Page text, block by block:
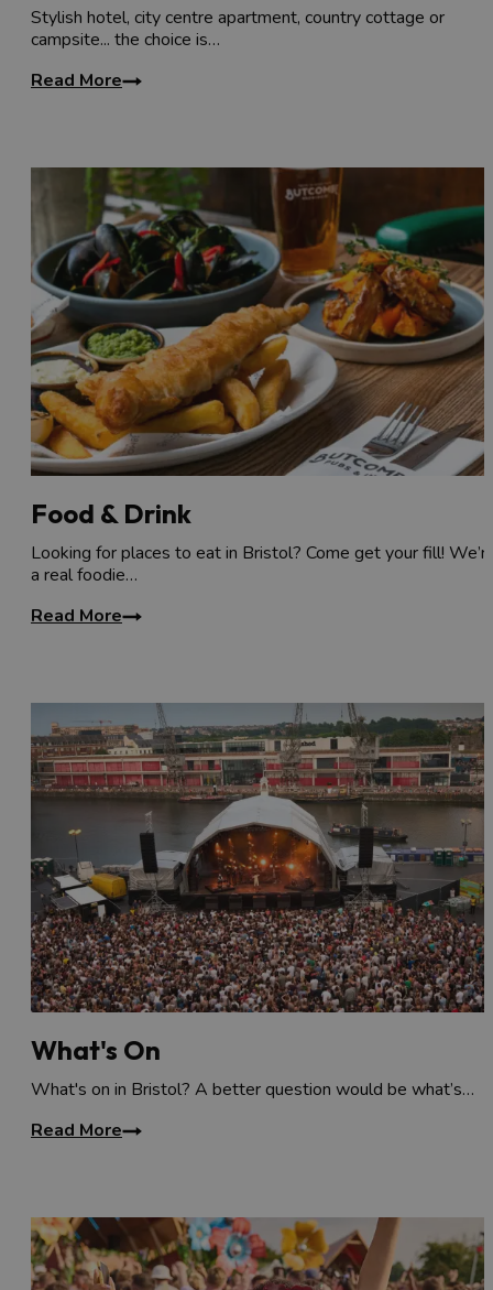
Stylish hotel, city centre apartment, country cottage or
campsite... the choice is…
Read More
Food & Drink
Looking for places to eat in Bristol? Come get your fill!
a real foodie…
Read More
What's On
What's on in Bristol? A better question would be what’s…
Read More